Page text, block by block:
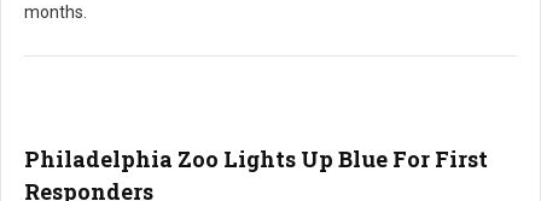
months.
Philadelphia Zoo Lights Up Blue For First
Responders